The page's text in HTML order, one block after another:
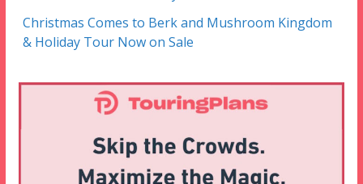
Christmas Comes to Berk and Mushroom Kingdom
& Holiday Tour Now on Sale